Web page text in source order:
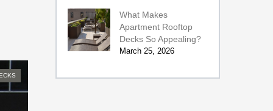
What Makes
Apartment Rooftop
Decks So Appealing?
March 25, 2026